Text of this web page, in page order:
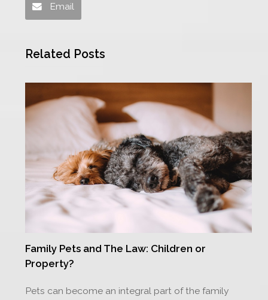
Email
Related Posts
Family Pets and The Law: Children or
Property?
Pets can become an integral part of the family